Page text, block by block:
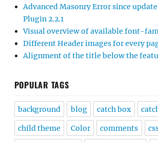
Advanced Masonry Error since
Plugin 2.2.1
Visual overview of available font-
Different Header images for every
Alignment of the title below the
POPULAR TAGS
background blog catch box
child theme Color comments